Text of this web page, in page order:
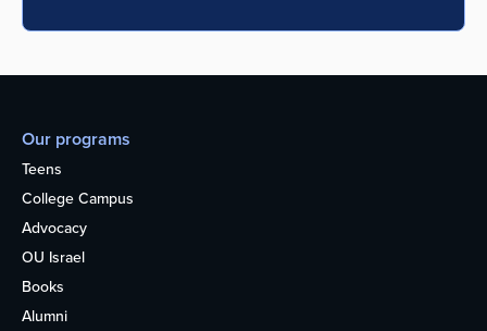
Our programs
Teens
College Campus
Advocacy
OU Israel
Books
Alumni